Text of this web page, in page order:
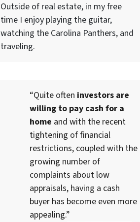
Outside of real estate, in my free
time I enjoy playing the guitar,
watching the Carolina Panthers, and
traveling.
“Quite often investors are
willing to pay cash for a
home and with the recent
tightening of financial
restrictions, coupled with the
growing number of
complaints about low
appraisals, having a cash
buyer has become even more
appealing.”